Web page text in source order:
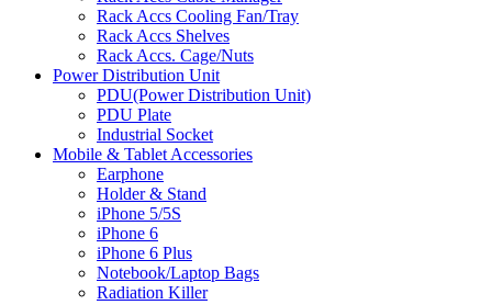
Rack Accs Cooling Fan/Tray
Rack Accs Shelves
Rack Accs. Cage/Nuts
Power Distribution Unit
PDU(Power Distribution Unit)
PDU Plate
Industrial Socket
Mobile & Tablet Accessories
Earphone
Holder & Stand
iPhone 5/5S
iPhone 6
iPhone 6 Plus
Notebook/Laptop Bags
Radiation Killer